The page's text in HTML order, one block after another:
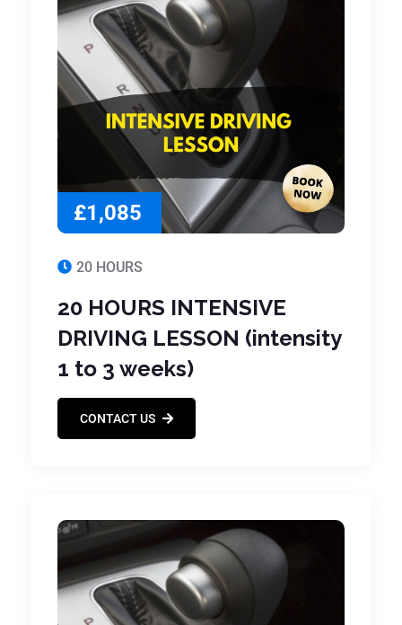
£1,085
20 HOURS
20 HOURS INTENSIVE
DRIVING LESSON (intensity
1 to 3 weeks)
CONTACT US